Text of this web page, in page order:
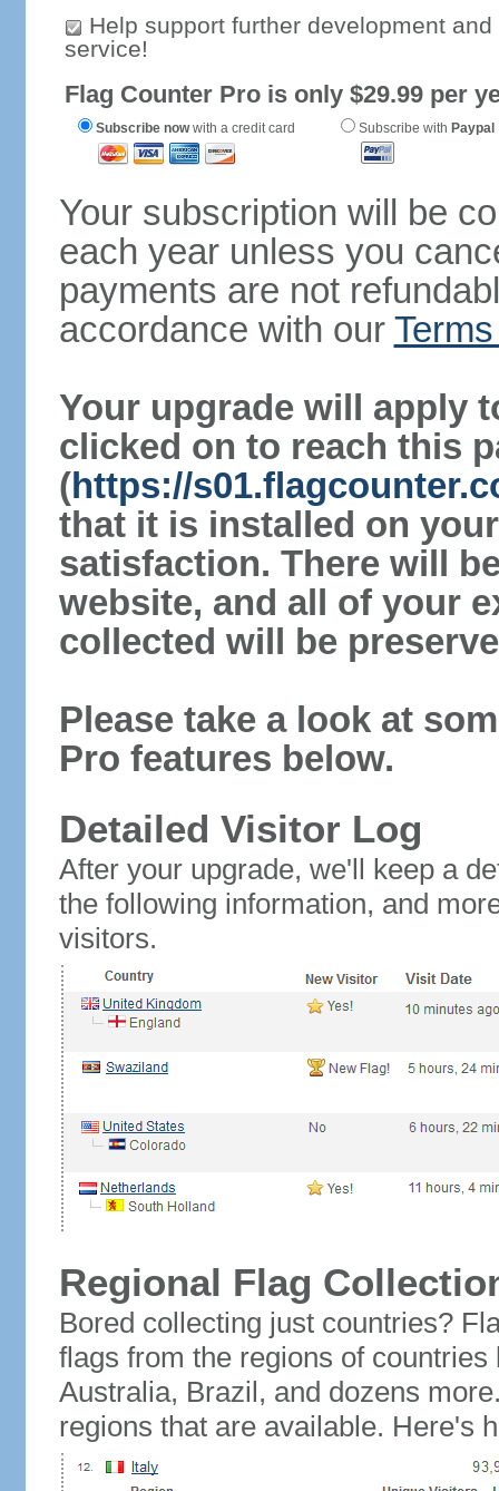
Help support further development
service!
Flag Counter Pro is only $29.99 per
Subscribe nowwith a credit card Subscribe with Paypal
Your subscription will be
each year unless you
payments are not
accordance with our
Your upgrade will apply
clicked on to reach this
(https://
that it is installed on
satisfaction. There will
website, and all of your
collected will be
Please take a look at
Pro features below.
Detailed Visitor Log
After your upgrade, we'll keep a
the following information, and
visitors.
Regional Flag
Bored collecting just countries?
flags from the regions of
Australia, Brazil, and dozens
regions that are available. Here's